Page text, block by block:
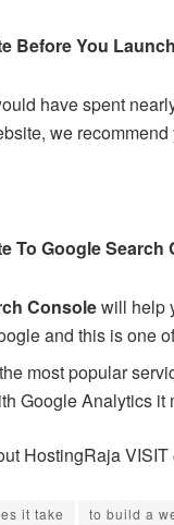
Before You Launch
have spent
we
To Google
Consolewill help
and this is one
most popular
Google Analytics
HostingRaja VISIT
it take to build a